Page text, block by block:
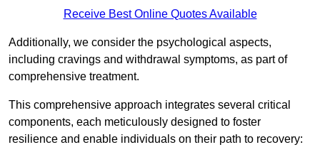
Receive Best Online Quotes Available
Additionally, we consider the psychological aspects,
including cravings and withdrawal symptoms, as part of
comprehensive treatment.
This comprehensive approach integrates several critical
components, each meticulously designed to foster
resilience and enable individuals on their path to recovery: